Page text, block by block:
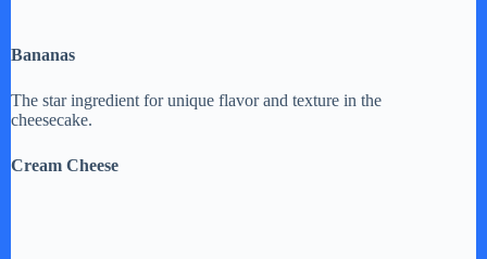
Bananas
The star ingredient for unique flavor and texture in the
cheesecake.
Cream Cheese